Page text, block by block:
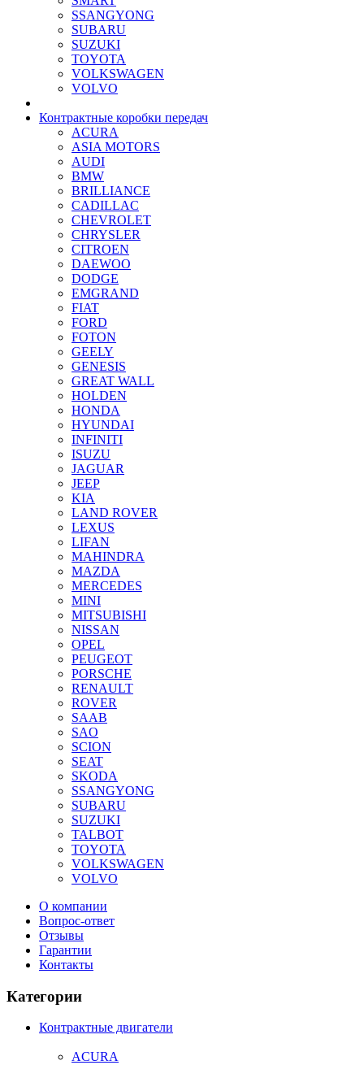
SSANGYONG
SUBARU
SUZUKI
TOYOTA
VOLKSWAGEN
VOLVO
Контрактные коробки передач
ACURA
ASIA MOTORS
AUDI
BMW
BRILLIANCE
CADILLAC
CHEVROLET
CHRYSLER
CITROEN
DAEWOO
DODGE
EMGRAND
FIAT
FORD
FOTON
GEELY
GENESIS
GREAT WALL
HOLDEN
HONDA
HYUNDAI
INFINITI
ISUZU
JAGUAR
JEEP
KIA
LAND ROVER
LEXUS
LIFAN
MAHINDRA
MAZDA
MERCEDES
MINI
MITSUBISHI
NISSAN
OPEL
PEUGEOT
PORSCHE
RENAULT
ROVER
SAAB
SAO
SCION
SEAT
SKODA
SSANGYONG
SUBARU
SUZUKI
TALBOT
TOYOTA
VOLKSWAGEN
VOLVO
О компании
Вопрос-ответ
Отзывы
Гарантии
Контакты
Категории
Контрактные двигатели
ACURA